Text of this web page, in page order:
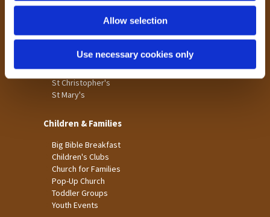
Allow selection
Use necessary cookies only
Holme Wood
St James
St Christopher's
St Mary's
Children & Families
Big Bible Breakfast
Children's Clubs
Church for Families
Pop-Up Church
Toddler Groups
Youth Events